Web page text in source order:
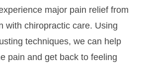
major pain relief from
with chiropractic care. Using
techniques, we can help
pain and get back to feeling